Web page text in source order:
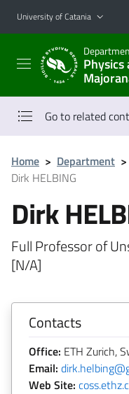
Go to main content
Go to navigation menu
University of Catania
Go to related
Home > Department >
Dirk HELBING
Dirk
Full Professor of
[N/A]
Contacts
Office: ETH Zurich,
Email:
Web Site: